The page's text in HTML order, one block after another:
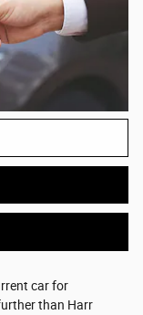
car for
than Harr